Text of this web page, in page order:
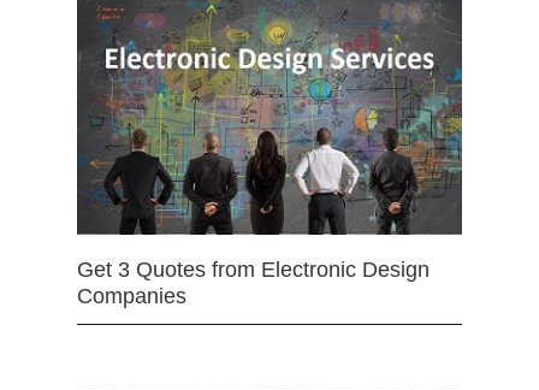
Get 3 Quotes from Electronic Design
Companies